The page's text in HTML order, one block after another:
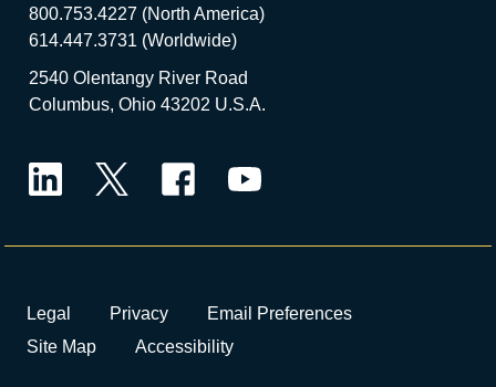
800.753.4227 (North America)
614.447.3731 (Worldwide)
2540 Olentangy River Road
Columbus, Ohio 43202 U.S.A.
Legal Privacy
Email Preferences
Site Map
Accessibility